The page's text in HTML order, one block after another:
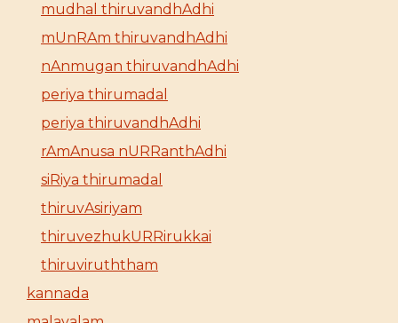
mudhal thiruvandhAdhi
mUnRAm thiruvandhAdhi
nAnmugan thiruvandhAdhi
periya thirumadal
periya thiruvandhAdhi
rAmAnusa nURRanthAdhi
siRiya thirumadal
thiruvAsiriyam
thiruvezhukURRirukkai
thiruviruththam
kannada